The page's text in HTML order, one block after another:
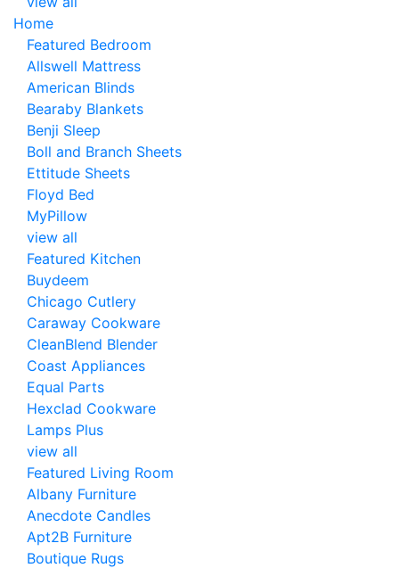
Home
Featured Bedroom
Allswell Mattress
American Blinds
Bearaby Blankets
Benji Sleep
Boll and Branch Sheets
Ettitude Sheets
Floyd Bed
MyPillow
view all
Featured Kitchen
Buydeem
Chicago Cutlery
Caraway Cookware
CleanBlend Blender
Coast Appliances
Equal Parts
Hexclad Cookware
Lamps Plus
view all
Featured Living Room
Albany Furniture
Anecdote Candles
Apt2B Furniture
Boutique Rugs